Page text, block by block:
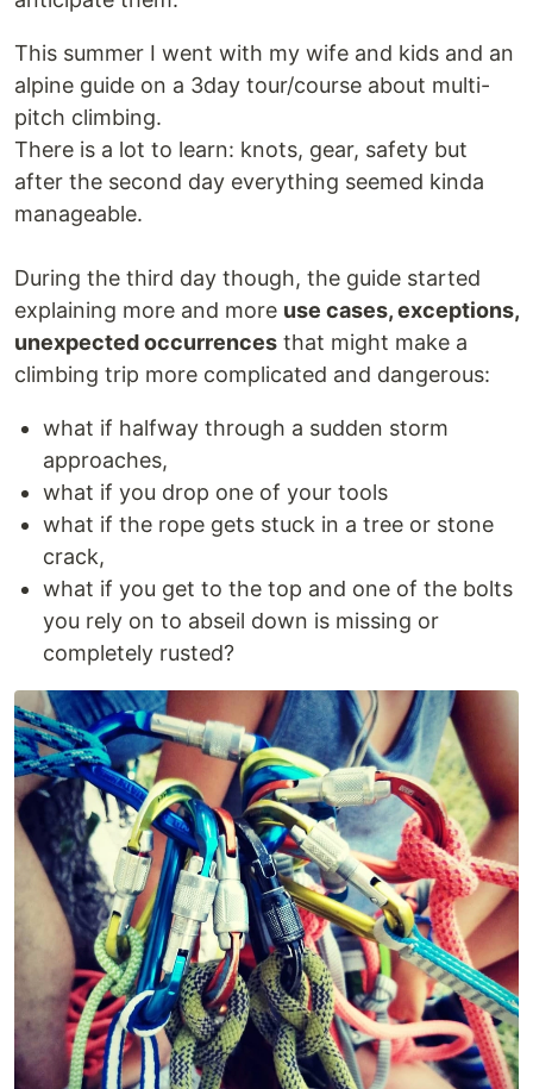
This summer I went with my wife and kids and an
alpine guide on a 3day tour/course about multi-
pitch climbing.
There is a lot to learn: knots, gear, safety but
after the second day everything seemed kinda
manageable.
During the third day though, the guide started
explaining more and more use cases, exceptions,
unexpected occurrences that might make a
climbing trip more complicated and dangerous:
what if halfway through a sudden storm
approaches,
what if you drop one of your tools
what if the rope gets stuck in a tree or stone
crack,
what if you get to the top and one of the bolts
you rely on to abseil down is missing or
completely rusted?